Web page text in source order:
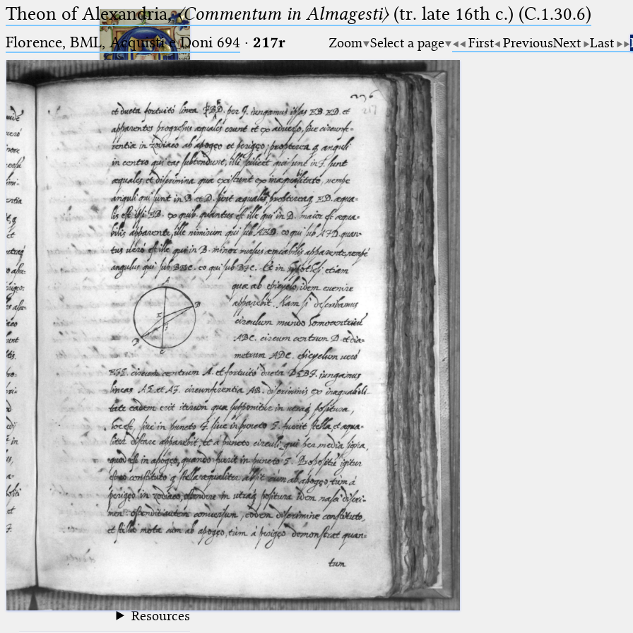
Ptolemaeus
Arabus et Latinus
(the underscore) is the placeholder
for exactly one character.
%
(the percent sign) is the
placeholder for no, one or more
than one character.
%%
(two percent signs) is the
placeholder for no, one or more
than one character, but not for
blank space (so that a search ends
at word boundaries).
🔎︎
Start
Project
Team
News
Jobs
Publications
Conference
Arabic Works
Arabic Manuscripts
Latin Works
Latin Manuscripts
Latin Early Prints
Images
beta Glossary
Resources
Theon of Alexandria,〈Commentum in Almagesti〉(tr. late 16th c.) (C.1.30.6)
Florence, BML, Acquisti e Doni 694 · 217r Zoom Select a page First PreviousNext Last